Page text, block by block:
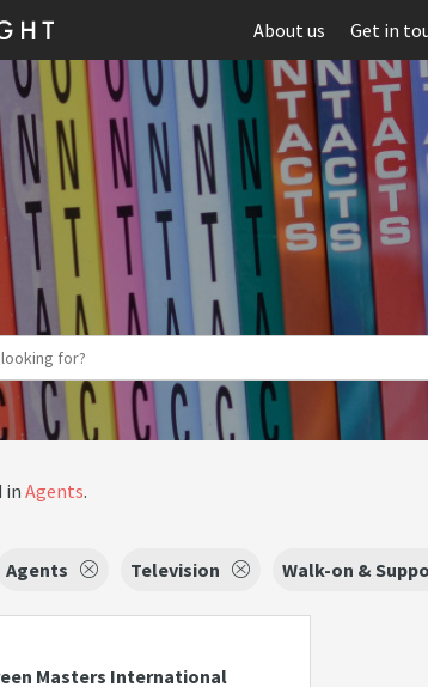
About us Get in
in Agents.
Agents Television Walk-on &
Masters International